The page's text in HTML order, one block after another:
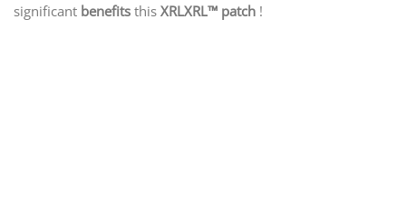
significant benefits this XRLXRL™ patch !